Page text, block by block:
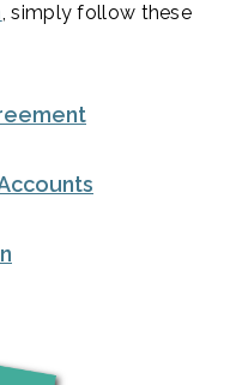
, simply follow these